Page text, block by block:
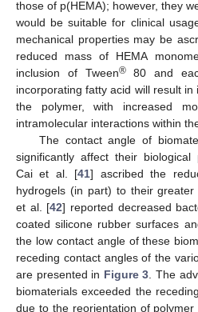
those of p(HEMA); however, they
would be suitable for clinical
mechanical properties may be
reduced mass of HEMA
inclusion of Tween®80 and
incorporating fatty acid will result
the polymer, with increased
intramolecular interactions within
The contact angle of
significantly affect their biological
Cai et al. [41] ascribed the
hydrogels (in part) to their greater
et al. [42] reported decreased
coated silicone rubber surfaces
the low contact angle of these
receding contact angles of the
are presented in Figure 3 . The
biomaterials exceeded the
due to the reorientation of